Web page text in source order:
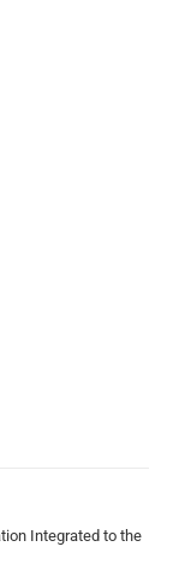
Integrated to the